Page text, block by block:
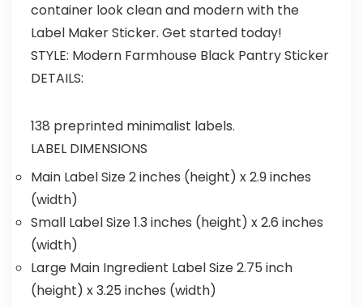
container look clean and modern with the
Label Maker Sticker. Get started today!
STYLE: Modern Farmhouse Black Pantry Sticker
DETAILS:
138 preprinted minimalist labels.
LABEL DIMENSIONS
Main Label Size 2 inches (height) x 2.9 inches
(width)
Small Label Size 1.3 inches (height) x 2.6 inches
(width)
Large Main Ingredient Label Size 2.75 inch
(height) x 3.25 inches (width)